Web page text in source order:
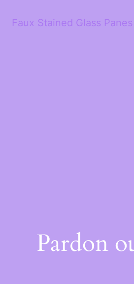
Faux Stained Glass Panes
Pardon